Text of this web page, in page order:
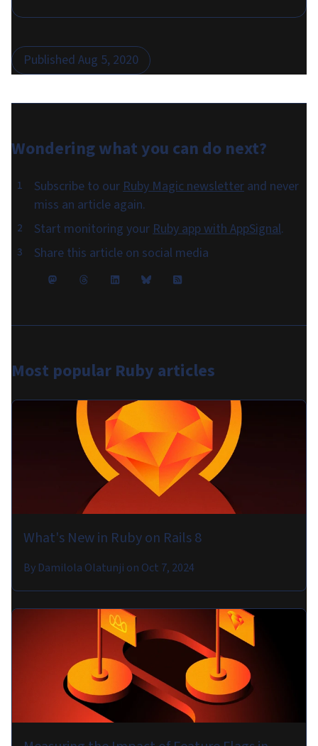
Published Aug 5, 2020
Wondering what you can do next?
Subscribe to ourRuby Magic newsletter and never
miss an article again.
Start monitoring yourRuby app with AppSignal.
Share this article on social media
Most popular Ruby articles
What's New in Ruby on Rails 8
By Damilola Olatunji on Oct 7, 2024